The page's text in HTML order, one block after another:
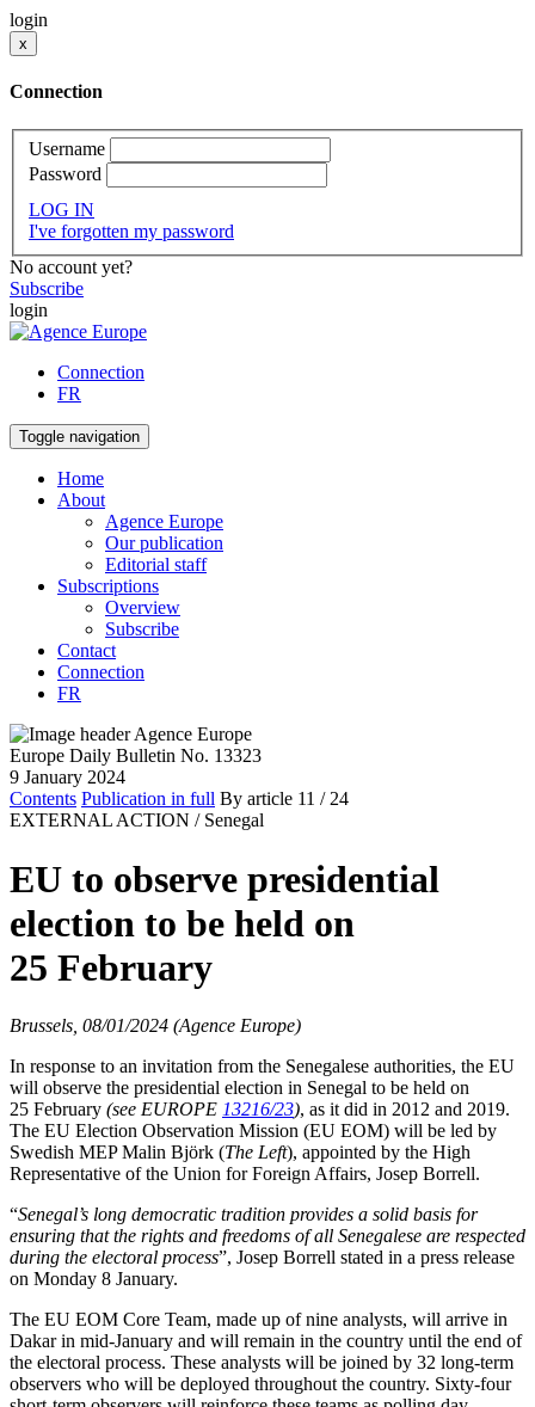
login
x
Connection
Username
Password
LOG IN
I've forgotten my password
No account yet?
Subscribe
login
Connection
FR
Toggle navigation
Home
About
Agence Europe
Our publication
Editorial staff
Subscriptions
Overview
Subscribe
Contact
Connection
FR
Europe Daily Bulletin No. 13323
9 January 2024
Contents Publication in full By article 11 / 24
EXTERNAL ACTION / Senegal
EU to observe presidential
election to be held on
25 February
Brussels, 08/01/2024 (Agence Europe)
In response to an invitation from the Senegalese authorities, the EU
will observe the presidential election in Senegal to be held on
25 February (see EUROPE 13216/23), as it did in 2012 and 2019.
The EU Election Observation Mission (EU EOM) will be led by
Swedish MEP Malin Björk (The Left), appointed by the High
Representative of the Union for Foreign Affairs, Josep Borrell.
“Senegal’s long democratic tradition provides a solid basis for
ensuring that the rights and freedoms of all Senegalese are respected
during the electoral process”, Josep Borrell stated in a press release
on Monday 8 January.
The EU EOM Core Team, made up of nine analysts, will arrive in
Dakar in mid-January and will remain in the country until the end of
the electoral process. These analysts will be joined by 32 long-term
observers who will be deployed throughout the country. Sixty-four